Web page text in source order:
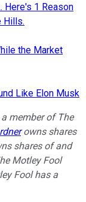
Here's 1 Reason
Hills.
the Market
Like Elon Musk
member of The
owns shares
shares of and
Motley Fool
Fool has a